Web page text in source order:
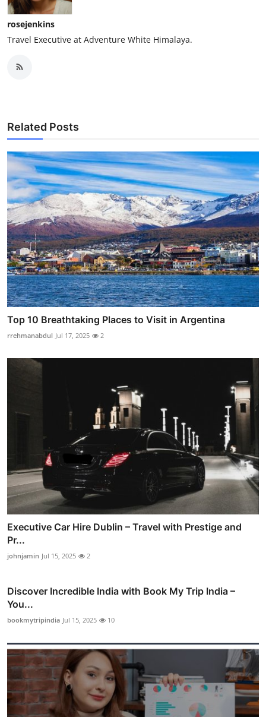
rosejenkins
Travel Executive at Adventure White Himalaya.
Related Posts
Top 10 Breathtaking Places to Visit in Argentina
rrehmanabdul Jul 17, 2025 2
Executive Car Hire Dublin – Travel with Prestige and
Pr...
johnjamin Jul 15, 2025 2
Discover Incredible India with Book My Trip India –
You...
bookmytripindia Jul 15, 2025 10